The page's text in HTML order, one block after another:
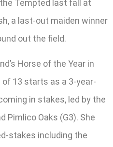
Tempted last fall at
a last-out maiden winner
out the field.
Horse of the Year in
13 starts as a 3-year-
in stakes, led by the
Pimlico Oaks (G3). She
stakes including the